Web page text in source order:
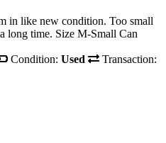
in like new condition. Too small
long time. Size M-Small Can
Condition: Used
Transaction: